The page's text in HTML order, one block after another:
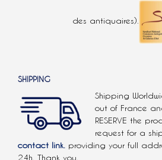
des antiquaires).
SHIPPING
Shipping
out of France
RESERVE the
request for a
contact link. providing your full
24h. Thank you.